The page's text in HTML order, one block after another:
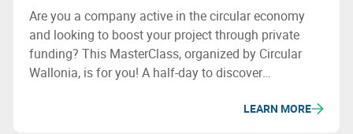
Are you a company active in the circular economy
and looking to boost your project through private
funding? This MasterClass, organized by Circular
Wallonia, is for you! A half-day to discover
LEARN MORE